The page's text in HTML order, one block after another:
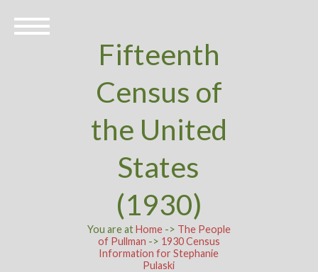
Fifteenth
Census of
the United
States
(1930)
You are atHome-> The People
of Pullman -> 1930 Census
Information for Stephanie
Pulaski